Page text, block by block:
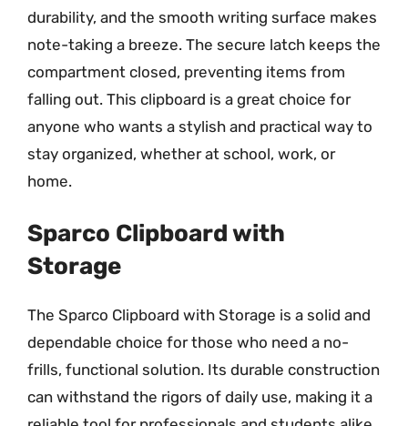
durability, and the smooth writing surface makes
note-taking a breeze. The secure latch keeps the
compartment closed, preventing items from
falling out. This clipboard is a great choice for
anyone who wants a stylish and practical way to
stay organized, whether at school, work, or
home.
Sparco Clipboard with
Storage
The Sparco Clipboard with Storage is a solid and
dependable choice for those who need a no-
frills, functional solution. Its durable construction
can withstand the rigors of daily use, making it a